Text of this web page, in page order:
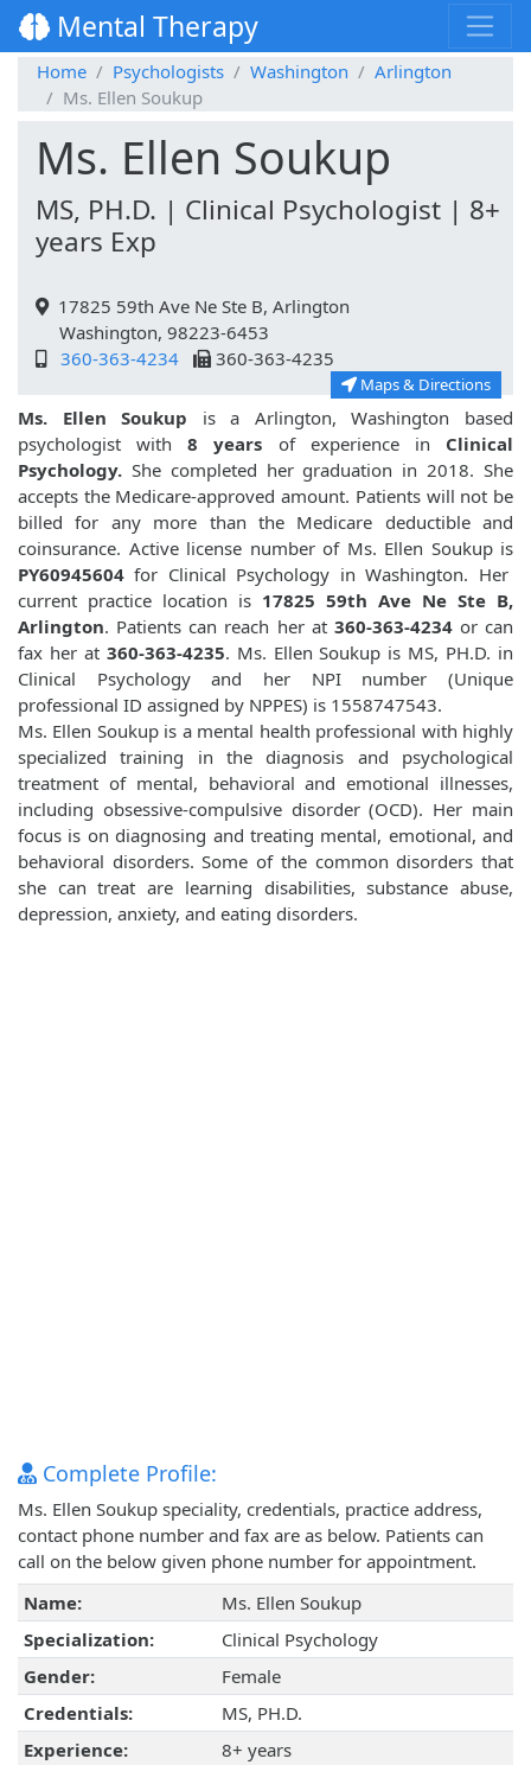
Mental Therapy
Home Psychologists Washington
Arlington
Ms. Ellen Soukup
Ms. Ellen Soukup
MS, PH.D. | Clinical Psychologist | 8+
years Exp
17825 59th Ave Ne Ste B, Arlington
Washington, 98223-6453
360-363-4234
360-363-4235
Maps & Directions
Ms. Ellen Soukup is a Arlington, Washington based
psychologist with8 years of experience in Clinical
Psychology. She completed her graduation in 2018. She
accepts the Medicare-approved amount. Patients will not be
billed for any more than the Medicare deductible and
coinsurance. Active license number of Ms. Ellen Soukup is
PY60945604for Clinical Psychology in Washington. Her
current practice location is 17825 59th Ave Ne Ste B,
Arlington. Patients can reach her at 360-363-4234or can
fax her at 360-363-4235. Ms. Ellen Soukup is MS, PH.D. in
Clinical Psychology and her NPI number (Unique
professional ID assigned by NPPES) is 1558747543.
Ms. Ellen Soukup is a mental health professional with highly
specialized training in the diagnosis and psychological
treatment of mental, behavioral and emotional illnesses,
including obsessive-compulsive disorder (OCD). Her main
focus is on diagnosing and treating mental, emotional, and
behavioral disorders. Some of the common disorders that
she can treat are learning disabilities, substance abuse,
depression, anxiety, and eating disorders.
Complete Profile:
Ms. Ellen Soukup speciality, credentials, practice address,
contact phone number and fax are as below. Patients can
call on the below given phone number for appointment.
Name:
Ms. Ellen Soukup
Specialization:
Clinical Psychology
Gender:
Female
Credentials:
MS, PH.D.
Experience:
8+ years